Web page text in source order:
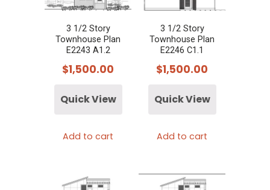
3 1/2 Story
Townhouse Plan
E2243 A1.2
$1,500.00
Quick View
Add to cart
3 1/2 Story
Townhouse Plan
E2246 C1.1
$1,500.00
Quick View
Add to cart